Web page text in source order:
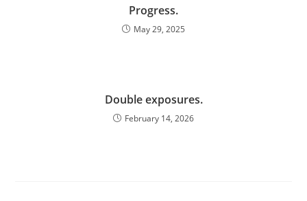
Progress.
May 29, 2025
Double exposures.
February 14, 2026